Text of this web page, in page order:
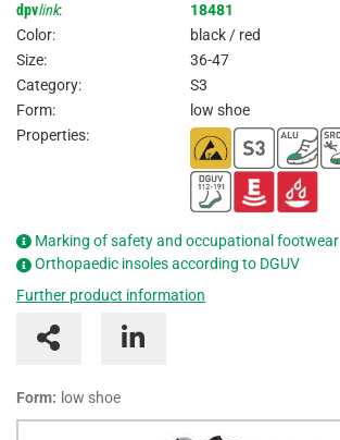
dpvlink:
18481
Color:
black / red
Size:
36-47
Category:
S3
Form:
low shoe
Properties:
Marking of safety and occupational footwear
Orthopaedic insoles according to DGUV
Further product information
Form: low shoe